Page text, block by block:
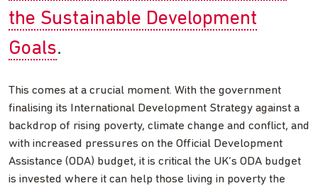
the Sustainable Development
Goals.
This comes at a crucial moment. With the government
finalising its International Development Strategy against a
backdrop of rising poverty, climate change and conflict, and
with increased pressures on the Official Development
Assistance (ODA) budget, it is critical the UK’s ODA budget
is invested where it can help those living in poverty the